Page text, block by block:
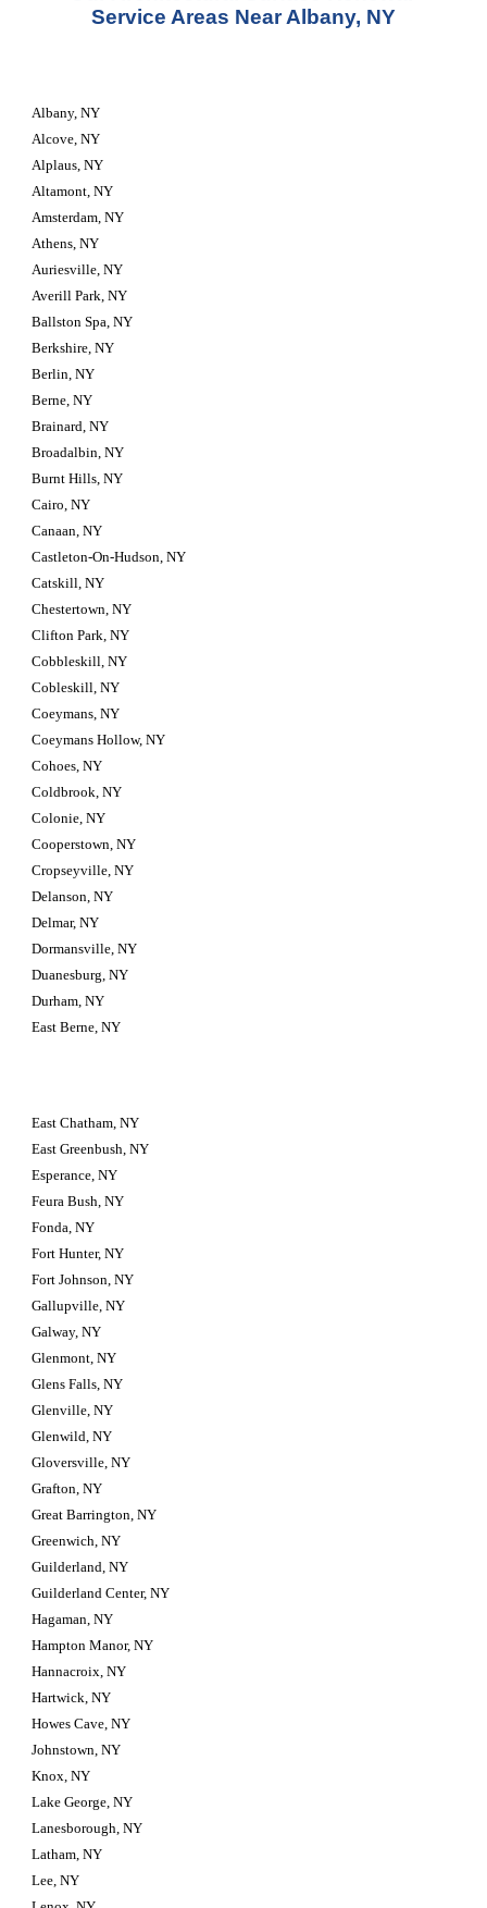
Service Areas Near Albany, NY
Albany, NY
Alcove, NY
Alplaus, NY
Altamont, NY
Amsterdam, NY
Athens, NY
Auriesville, NY
Averill Park, NY
Ballston Spa, NY
Berkshire, NY
Berlin, NY
Berne, NY
Brainard, NY
Broadalbin, NY
Burnt Hills, NY
Cairo, NY
Canaan, NY
Castleton-On-Hudson, NY
Catskill, NY
Chestertown, NY
Clifton Park, NY
Cobbleskill, NY
Cobleskill, NY
Coeymans, NY
Coeymans Hollow, NY
Cohoes, NY
Coldbrook, NY
Colonie, NY
Cooperstown, NY
Cropseyville, NY
Delanson, NY
Delmar, NY
Dormansville, NY
Duanesburg, NY
Durham, NY
East Berne, NY
East Chatham, NY
East Greenbush, NY
Esperance, NY
Feura Bush, NY
Fonda, NY
Fort Hunter, NY
Fort Johnson, NY
Gallupville, NY
Galway, NY
Glenmont, NY
Glens Falls, NY
Glenville, NY
Glenwild, NY
Gloversville, NY
Grafton, NY
Great Barrington, NY
Greenwich, NY
Guilderland, NY
Guilderland Center, NY
Hagaman, NY
Hampton Manor, NY
Hannacroix, NY
Hartwick, NY
Howes Cave, NY
Johnstown, NY
Knox, NY
Lake George, NY
Lanesborough, NY
Latham, NY
Lee, NY